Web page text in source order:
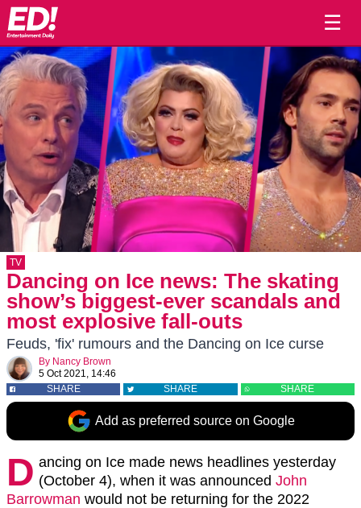
☰
TV
Dancing on Ice news: The skating
show’s biggest-ever scandals and
most explosive fall-outs
Feuds, 'fix' rumours and the Dancing on Ice curse
By Nancy Brown
5 Oct 2021, 14:46
SHARE
SHARE SHARE
Add as preferred source on Google
D ancing on Ice made news headlines yesterday
(October 4), when it was announced John
Barrowman would not be returning for the 2022